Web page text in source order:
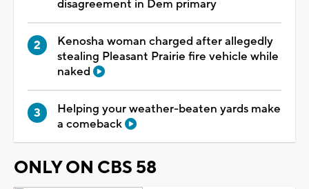
disagreement in Dem primary
Kenosha woman charged after allegedly
stealing Pleasant Prairie fire vehicle while
naked
Helping your weather-beaten yards make
a comeback
ONLY ON CBS 58